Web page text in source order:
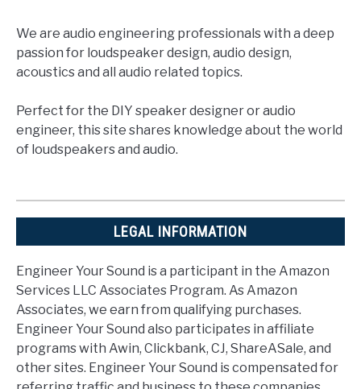
We are audio engineering professionals with a deep
passion for loudspeaker design, audio design,
acoustics and all audio related topics.
Perfect for the DIY speaker designer or audio
engineer, this site shares knowledge about the world
of loudspeakers and audio.
LEGAL INFORMATION
Engineer Your Sound is a participant in the Amazon
Services LLC Associates Program. As Amazon
Associates, we earn from qualifying purchases.
Engineer Your Sound also participates in affiliate
programs with Awin, Clickbank, CJ, ShareASale, and
other sites. Engineer Your Sound is compensated for